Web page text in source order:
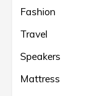
Fashion
Travel
Speakers
Mattress